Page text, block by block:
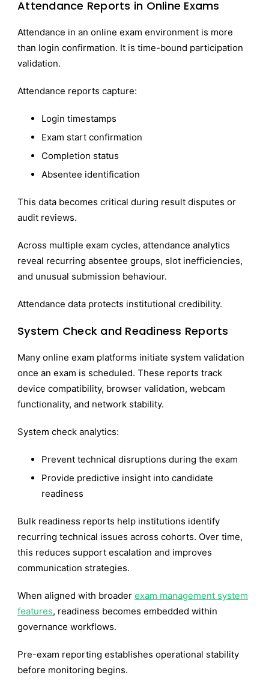
Attendance Reports in Online Exams
Attendance in an online exam environment is more
than login confirmation. It is time-bound participation
validation.
Attendance reports capture:
Login timestamps
Exam start confirmation
Completion status
Absentee identification
This data becomes critical during result disputes or
audit reviews.
Across multiple exam cycles, attendance analytics
reveal recurring absentee groups, slot inefficiencies,
and unusual submission behaviour.
Attendance data protects institutional credibility.
System Check and Readiness Reports
Many online exam platforms initiate system validation
once an exam is scheduled. These reports track
device compatibility, browser validation, webcam
functionality, and network stability.
System check analytics:
Prevent technical disruptions during the exam
Provide predictive insight into candidate
readiness
Bulk readiness reports help institutions identify
recurring technical issues across cohorts. Over time,
this reduces support escalation and improves
communication strategies.
When aligned with broader exam management system
features, readiness becomes embedded within
governance workflows.
Pre-exam reporting establishes operational stability
before monitoring begins.